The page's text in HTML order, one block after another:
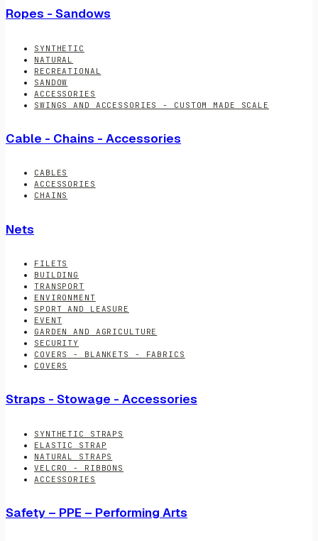
Ropes - Sandows
SYNTHETIC
NATURAL
RECREATIONAL
SANDOW
ACCESSORIES
SWINGS AND ACCESSORIES - CUSTOM MADE SCALE
Cable - Chains - Accessories
CABLES
ACCESSORIES
CHAINS
Nets
FILETS
BUILDING
TRANSPORT
ENVIRONMENT
SPORT AND LEASURE
EVENT
GARDEN AND AGRICULTURE
SECURITY
COVERS - BLANKETS - FABRICS
COVERS
Straps - Stowage - Accessories
SYNTHETIC STRAPS
ELASTIC STRAP
NATURAL STRAPS
VELCRO - RIBBONS
ACCESSORIES
Safety – PPE – Performing Arts